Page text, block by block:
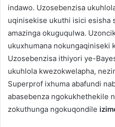
indawo. Uzosebenzisa
uqinisekise ukuthi isici esisha
amazinga okuguqulwa.
ukuxhumana nokungaqiniseki
Uzosebenzisa ithiyori ye-
ukuhlola kwezokwelapha,
Superprof ixhuma abafundi
abasebenza ngokukhethekile
zokuthunga ngokuqondile